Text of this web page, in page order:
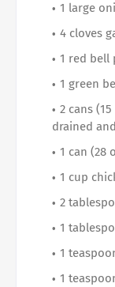
1 large
4 cloves
1 red bell
1 green
2 cans
drained
1 can (28
1 cup
2
1
1
1